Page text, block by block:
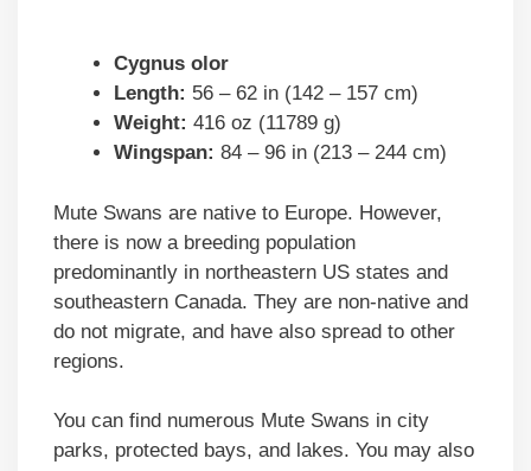
Cygnus olor
Length: 56 – 62 in (142 – 157 cm)
Weight: 416 oz (11789 g)
Wingspan: 84 – 96 in (213 – 244 cm)
Mute Swans are native to Europe. However,
there is now a breeding population
predominantly in northeastern US states and
southeastern Canada. They are non-native and
do not migrate, and have also spread to other
regions.
You can find numerous Mute Swans in city
parks, protected bays, and lakes. You may also